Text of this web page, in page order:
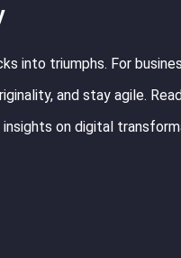
into triumphs. For
and stay agile.
on digital